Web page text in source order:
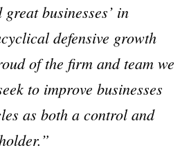
businesses’ in
defensive growth
of the firm and team we
to improve businesses
as both a control and